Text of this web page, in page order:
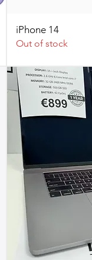
iPhone 14
Out of stock